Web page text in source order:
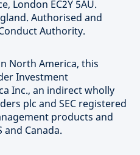
London EC2Y 5AU.
Authorised and
Authority.
North America, this
Investment
Inc., an indirect wholly
plc and SEC registered
products and
and Canada.